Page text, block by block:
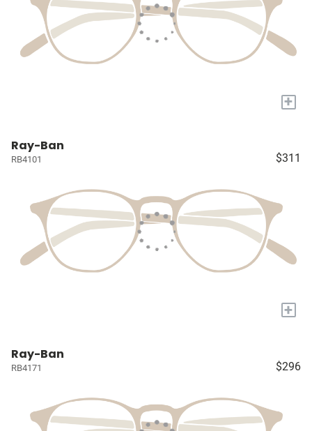
+
Ray-Ban
RB4101 $311
+
Ray-Ban
RB4171 $296